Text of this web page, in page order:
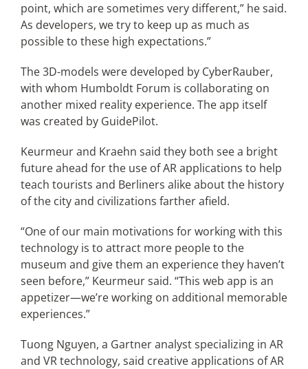
point, which are sometimes very different,” he said.
As developers, we try to keep up as much as
possible to these high expectations.”
The 3D-models were developed by CyberRauber,
with whom Humboldt Forum is collaborating on
another mixed reality experience. The app itself
was created by GuidePilot.
Keurmeur and Kraehn said they both see a bright
future ahead for the use of AR applications to help
teach tourists and Berliners alike about the history
of the city and civilizations farther afield.
“One of our main motivations for working with this
technology is to attract more people to the
museum and give them an experience they haven’t
seen before,” Keurmeur said. “This web app is an
appetizer—we’re working on additional memorable
experiences.”
Tuong Nguyen, a Gartner analyst specializing in AR
and VR technology, said creative applications of AR